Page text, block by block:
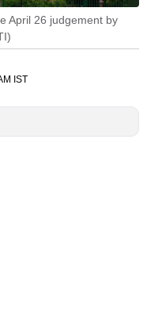
April 26 judgement by
IST